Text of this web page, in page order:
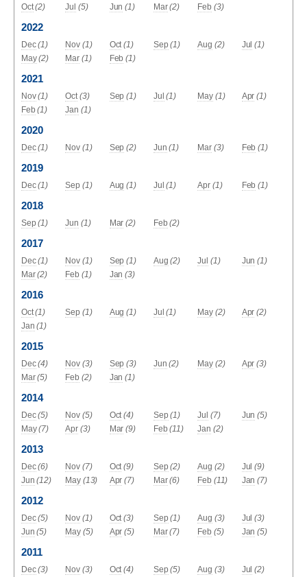
Oct (2) Jul (5) Jun (1) Mar (2) Feb (3)
2022
Dec (1) Nov (1) Oct (1) Sep (1) Aug (2) Jul (1)
May (2) Mar (1) Feb (1)
2021
Nov (1) Oct (3) Sep (1) Jul (1) May (1) Apr (1)
Feb (1) Jan (1)
2020
Dec (1) Nov (1) Sep (2) Jun (1) Mar (3) Feb (1)
2019
Dec (1) Sep (1) Aug (1) Jul (1) Apr (1) Feb (1)
2018
Sep (1) Jun (1) Mar (2) Feb (2)
2017
Dec (1) Nov (1) Sep (1) Aug (2) Jul (1) Jun (1)
Mar (2) Feb (1) Jan (3)
2016
Oct (1) Sep (1) Aug (1) Jul (1) May (2) Apr (2)
Jan (1)
2015
Dec (4) Nov (3) Sep (3) Jun (2) May (2) Apr (3)
Mar (5) Feb (2) Jan (1)
2014
Dec (5) Nov (5) Oct (4) Sep (1) Jul (7) Jun (5)
May (7) Apr (3) Mar (9) Feb (11) Jan (2)
2013
Dec (6) Nov (7) Oct (9) Sep (2) Aug (2) Jul (9)
Jun (12) May (13) Apr (7) Mar (6) Feb (11) Jan (7)
2012
Dec (5) Nov (1) Oct (3) Sep (1) Aug (3) Jul (3)
Jun (5) May (5) Apr (5) Mar (7) Feb (5) Jan (5)
2011
Dec (3) Nov (3) Oct (4) Sep (5) Aug (3) Jul (2)